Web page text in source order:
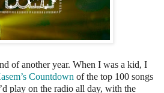
of another year. When I was a kid, I
Countdown of the top 100 songs
play on the radio all day, with the